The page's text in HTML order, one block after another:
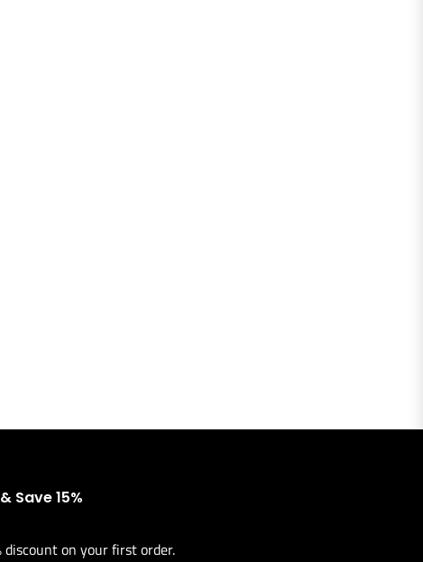
Save 15%
discount on your first order.